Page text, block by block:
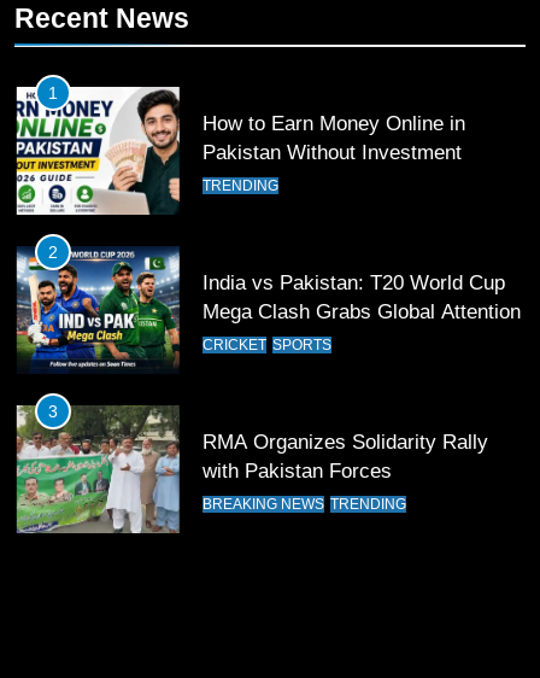
Past Olympiacos in UCL Play-Off
12
Pakistan Eye Must-Win Victory
13
India Clinches Crucial Win in
14
Pakistan Win Toss and Elect to
Recent News
1
How to Earn Money Online in
Pakistan Without Investment
TRENDING
2
India vs Pakistan: T20 World Cup
Mega Clash Grabs Global Attention
CRICKET SPORTS
3
RMA Organizes Solidarity Rally
with Pakistan Forces
BREAKING NEWS TRENDING